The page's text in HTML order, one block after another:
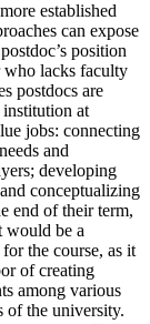
established
can expose
position
who lacks faculty
postdocs are
at
jobs: connecting
and
developing
conceptualizing
end of their term,
would be a
the course, as it
of creating
among various
of the university.